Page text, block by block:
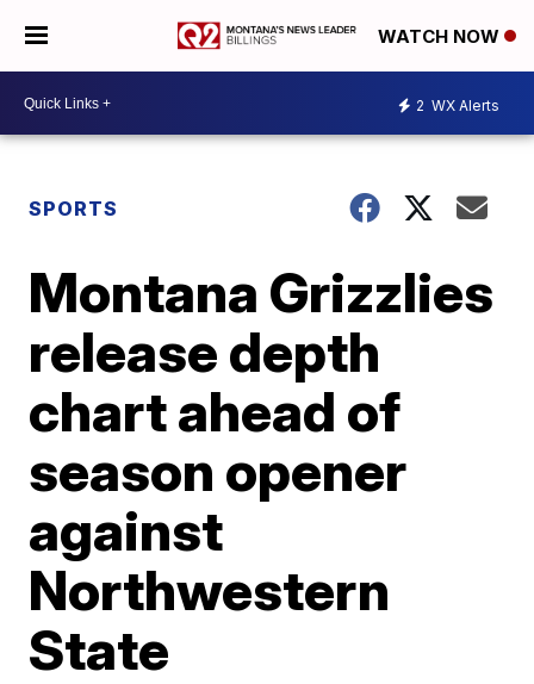
WATCH NOW
2 WX Alerts
SPORTS
Montana Grizzlies
release depth
chart ahead of
season opener
against
Northwestern
State